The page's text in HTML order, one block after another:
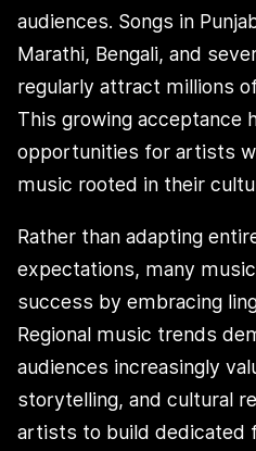
audiences. Songs in
Marathi, Bengali, and
regularly attract millions
This growing acceptance
opportunities for artists
music rooted in their
Rather than adapting
expectations, many
success by embracing
Regional music trends
audiences increasingly
storytelling, and cultural
artists to build dedicated